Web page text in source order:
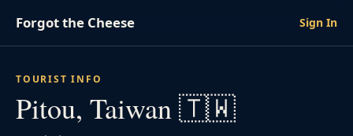
Forgot the Cheese Sign In
TOURIST INFO
Pitou, Taiwan 🇹🇼